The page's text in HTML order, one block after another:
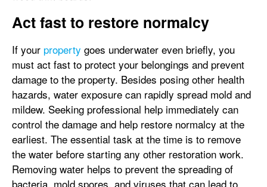
Act fast to restore normalcy
If your property goes underwater even briefly, you
must act fast to protect your belongings and prevent
damage to the property. Besides posing other health
hazards, water exposure can rapidly spread mold and
mildew. Seeking professional help immediately can
control the damage and help restore normalcy at the
earliest. The essential task at the time is to remove
the water before starting any other restoration work.
Removing water helps to prevent the spreading of
bacteria, mold spores, and viruses that can lead to